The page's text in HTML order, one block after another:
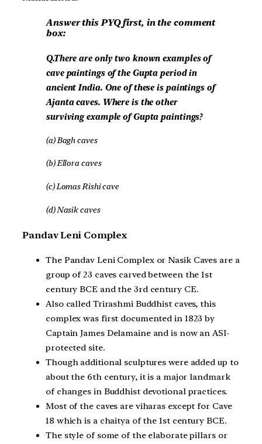
Answer this PYQ first, in the comment
box:
Q.There are only two known examples of
cave paintings of the Gupta period in
ancient India. One of these is paintings of
Ajanta caves. Where is the other
surviving example of Gupta paintings?
(a) Bagh caves
(b) Ellora caves
(c) Lomas Rishi cave
(d) Nasik caves
Pandav Leni Complex
The Pandav Leni Complex or Nasik Caves are a
group of 23 caves carved between the 1st
century BCE and the 3rd century CE.
Also called Trirashmi Buddhist caves, this
complex was first documented in 1823 by
Captain James Delamaine and is now an ASI-
protected site.
Though additional sculptures were added up to
about the 6th century, it is a major landmark
of changes in Buddhist devotional practices.
Most of the caves are viharas except for Cave
18 which is a chaitya of the 1st century BCE.
The style of some of the elaborate pillars or